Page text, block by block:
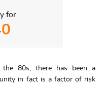
for
the 80s, there has been a
in fact is a factor of risk